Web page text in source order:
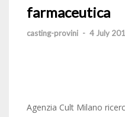
farmaceutica
casting-provini - 4 July
Agenzia Cult Milano